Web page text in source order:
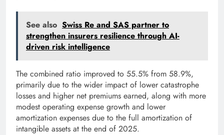
See also Swiss Re and SAS partner to
strengthen insurers resilience through AI-
driven risk intelligence
The combined ratio improved to 55.5% from 58.9%,
primarily due to the wider impact of lower catastrophe
losses and higher net premiums earned, along with more
modest operating expense growth and lower
amortization expenses due to the full amortization of
intangible assets at the end of 2025.